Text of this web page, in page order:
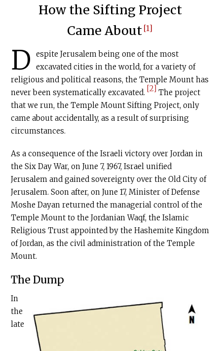
How the Sifting Project
Came About [1]
D
espite Jerusalem being one of the most
excavated cities in the world, for a variety of
religious and political reasons, the Temple Mount has
never been systematically excavated. [2] The project
that we run, the Temple Mount Sifting Project, only
came about accidentally, as a result of surprising
circumstances.
As a consequence of the Israeli victory over Jordan in
the Six Day War, on June 7, 1967, Israel unified
Jerusalem and gained sovereignty over the Old City of
Jerusalem. Soon after, on June 17, Minister of Defense
Moshe Dayan returned the managerial control of the
Temple Mount to the Jordanian Waqf, the Islamic
Religious Trust appointed by the Hashemite Kingdom
of Jordan, as the civil administration of the Temple
Mount.
The Dump
In
the
late